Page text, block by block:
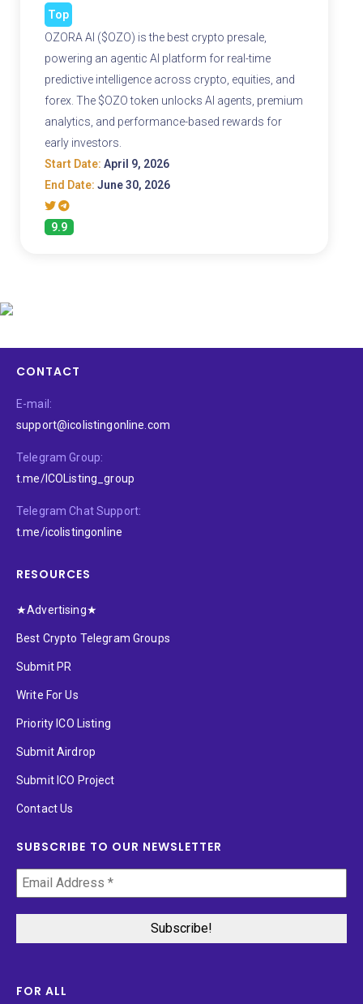
Top
OZORA AI ($OZO) is the best crypto presale,
powering an agentic AI platform for real-time
predictive intelligence across crypto, equities, and
forex. The $OZO token unlocks AI agents, premium
analytics, and performance-based rewards for
early investors.
Start Date: April 9, 2026
End Date: June 30, 2026
9.9
CONTACT
E-mail:
support@icolistingonline.com
Telegram Group:
t.me/ICOListing_group
Telegram Chat Support:
t.me/icolistingonline
RESOURCES
★Advertising★
Best Crypto Telegram Groups
Submit PR
Write For Us
Priority ICO Listing
Submit Airdrop
Submit ICO Project
Contact Us
SUBSCRIBE TO OUR NEWSLETTER
FOR ALL